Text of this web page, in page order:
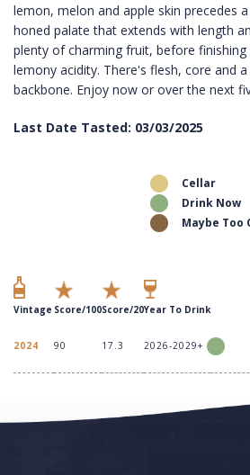
lemon, melon and apple skin precedes
honed palate that extends with length
plenty of charming fruit, before
lemony acidity. There's flesh, core and
backbone. Enjoy now or over the next
Last Date Tasted: 03/03/2025
Cellar
Drink Now
Maybe Too
Vintage Score/100Score/20Year To Drink
2024 90 17.3 2026-2029+